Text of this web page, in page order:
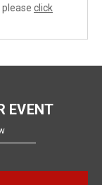
click
EVENT